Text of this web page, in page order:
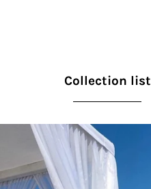
Collection list